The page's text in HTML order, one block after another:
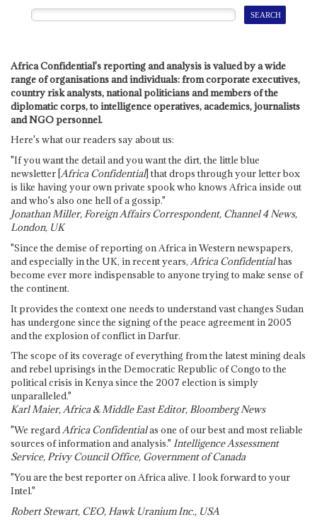
Africa Confidential's reporting and analysis is valued by a wide
range of organisations and individuals: from corporate executives,
country risk analysts, national politicians and members of the
diplomatic corps, to intelligence operatives, academics, journalists
and NGO personnel.
Here's what our readers say about us:
"If you want the detail and you want the dirt, the little blue
newsletter [Africa Confidential] that drops through your letter box
is like having your own private spook who knows Africa inside out
and who's also one hell of a gossip."
Jonathan Miller, Foreign Affairs Correspondent, Channel 4 News,
London, UK
"Since the demise of reporting on Africa in Western newspapers,
and especially in the UK, in recent years, Africa Confidentialhas
become ever more indispensable to anyone trying to make sense of
the continent.
It provides the context one needs to understand vast changes Sudan
has undergone since the signing of the peace agreement in 2005
and the explosion of conflict in Darfur.
The scope of its coverage of everything from the latest mining deals
and rebel uprisings in the Democratic Republic of Congo to the
political crisis in Kenya since the 2007 election is simply
unparalleled."
Karl Maier, Africa & Middle East Editor, Bloomberg News
"We regardAfrica Confidentialas one of our best and most reliable
sources of information and analysis." Intelligence Assessment
Service, Privy Council Office, Government of Canada
"You are the best reporter on Africa alive. I look forward to your
Intel."
Robert Stewart, CEO, Hawk Uranium Inc., USA